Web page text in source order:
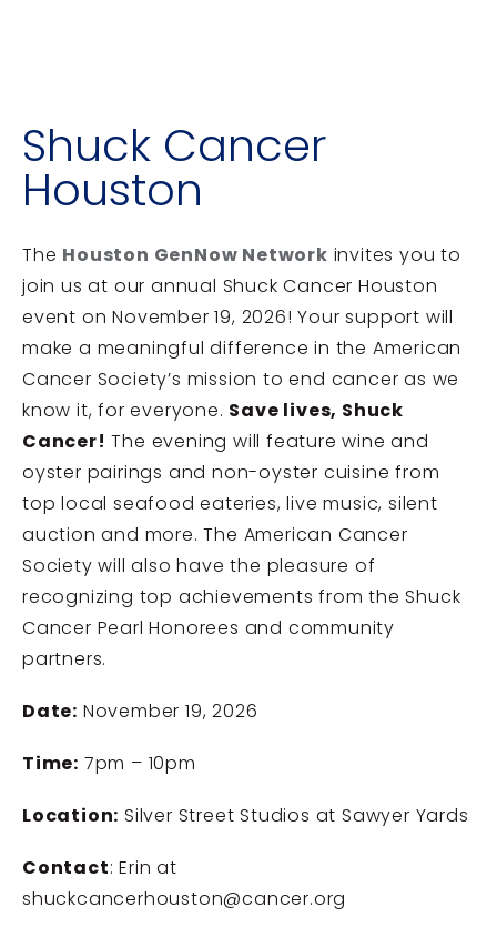
Shuck Cancer
Houston
The Houston GenNow Network invites you to
join us at our annual Shuck Cancer Houston
event on November 19, 2026! Your support will
make a meaningful difference in the American
Cancer Society’s mission to end cancer as we
know it, for everyone. Save lives, Shuck
Cancer! The evening will feature wine and
oyster pairings and non-oyster cuisine from
top local seafood eateries, live music, silent
auction and more. The American Cancer
Society will also have the pleasure of
recognizing top achievements from the Shuck
Cancer Pearl Honorees and community
partners.
Date: November 19, 2026
Time: 7pm – 10pm
Location: Silver Street Studios at Sawyer Yards
Contact: Erin at
shuckcancerhouston@cancer.org